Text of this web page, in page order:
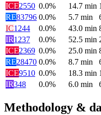
ICE2550 0.0% 14.7 min
RE83796 0.0% 5.7 min
IC1244 0.0% 43.0 min
IR1237 0.0% 52.5 min
ICE2369 0.0% 25.0 min
RE28470 0.0% 8.7 min
ICE9510 0.0% 18.3 min
IR348 0.0% 6.0 min
Methodology &